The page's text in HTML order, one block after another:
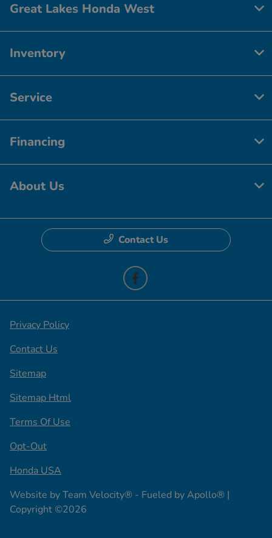
Great Lakes Honda West
Inventory
Service
Financing
About Us
Contact Us
Privacy Policy
Contact Us
Sitemap
Sitemap Html
Terms Of Use
Opt-Out
Honda USA
Website byTeam Velocity® - Fueled by Apollo® |
Copyright ©2026